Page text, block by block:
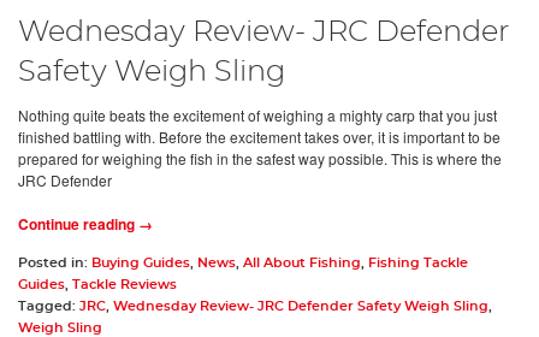
Wednesday Review- JRC Defender
Safety Weigh Sling
Nothing quite beats the excitement of weighing a mighty carp that you just
finished battling with. Before the excitement takes over, it is important to be
prepared for weighing the fish in the safest way possible. This is where the
JRC Defender
Continue reading →
Posted in: Buying Guides News All About Fishing
Fishing Tackle
Guides Tackle Reviews
Tagged: JRC Wednesday Review- JRC Defender Safety Weigh Sling
Weigh Sling